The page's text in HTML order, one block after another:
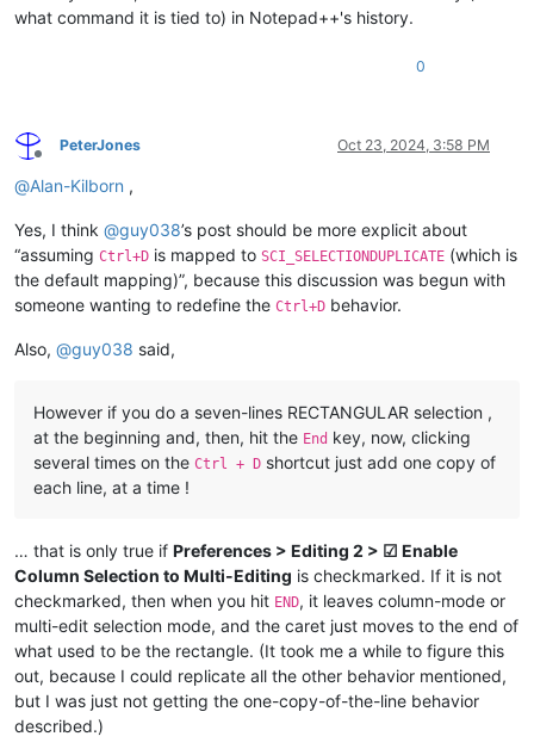
what command it is tied to) in Notepad++'s history.
0
Offline
PeterJones Oct 23, 2024, 3:58 PM
@Alan-Kilborn ,
Yes, I think @guy038’s post should be more explicit about
“assuming Ctrl+D is mapped to SCI_SELECTIONDUPLICATE (which is
the default mapping)”, because this discussion was begun with
someone wanting to redefine the Ctrl+D behavior.
Also, @guy038 said,
However if you do a seven-lines RECTANGULAR selection ,
at the beginning and, then, hit the End key, now, clicking
several times on the Ctrl + D shortcut just add one copy of
each line, at a time !
… that is only true if Preferences > Editing 2 > ☑ Enable
Column Selection to Multi-Editing is checkmarked. If it is not
checkmarked, then when you hit END, it leaves column-mode or
multi-edit selection mode, and the caret just moves to the end of
what used to be the rectangle. (It took me a while to figure this
out, because I could replicate all the other behavior mentioned,
but I was just not getting the one-copy-of-the-line behavior
described.)